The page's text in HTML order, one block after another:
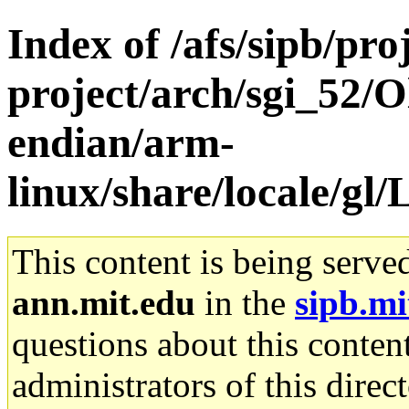
Index of /afs/sipb/
project/arch/sgi_52/
endian/arm-
linux/share/locale/gl/
This content is being
ann.mit.edu in the
questions about this
administrators of this